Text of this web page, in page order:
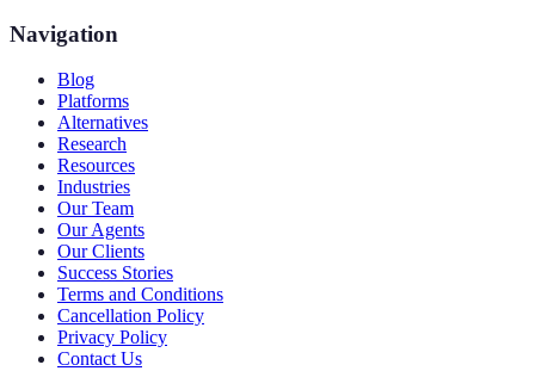
Navigation
Blog
Platforms
Alternatives
Research
Resources
Industries
Our Team
Our Agents
Our Clients
Success Stories
Terms and Conditions
Cancellation Policy
Privacy Policy
Contact Us